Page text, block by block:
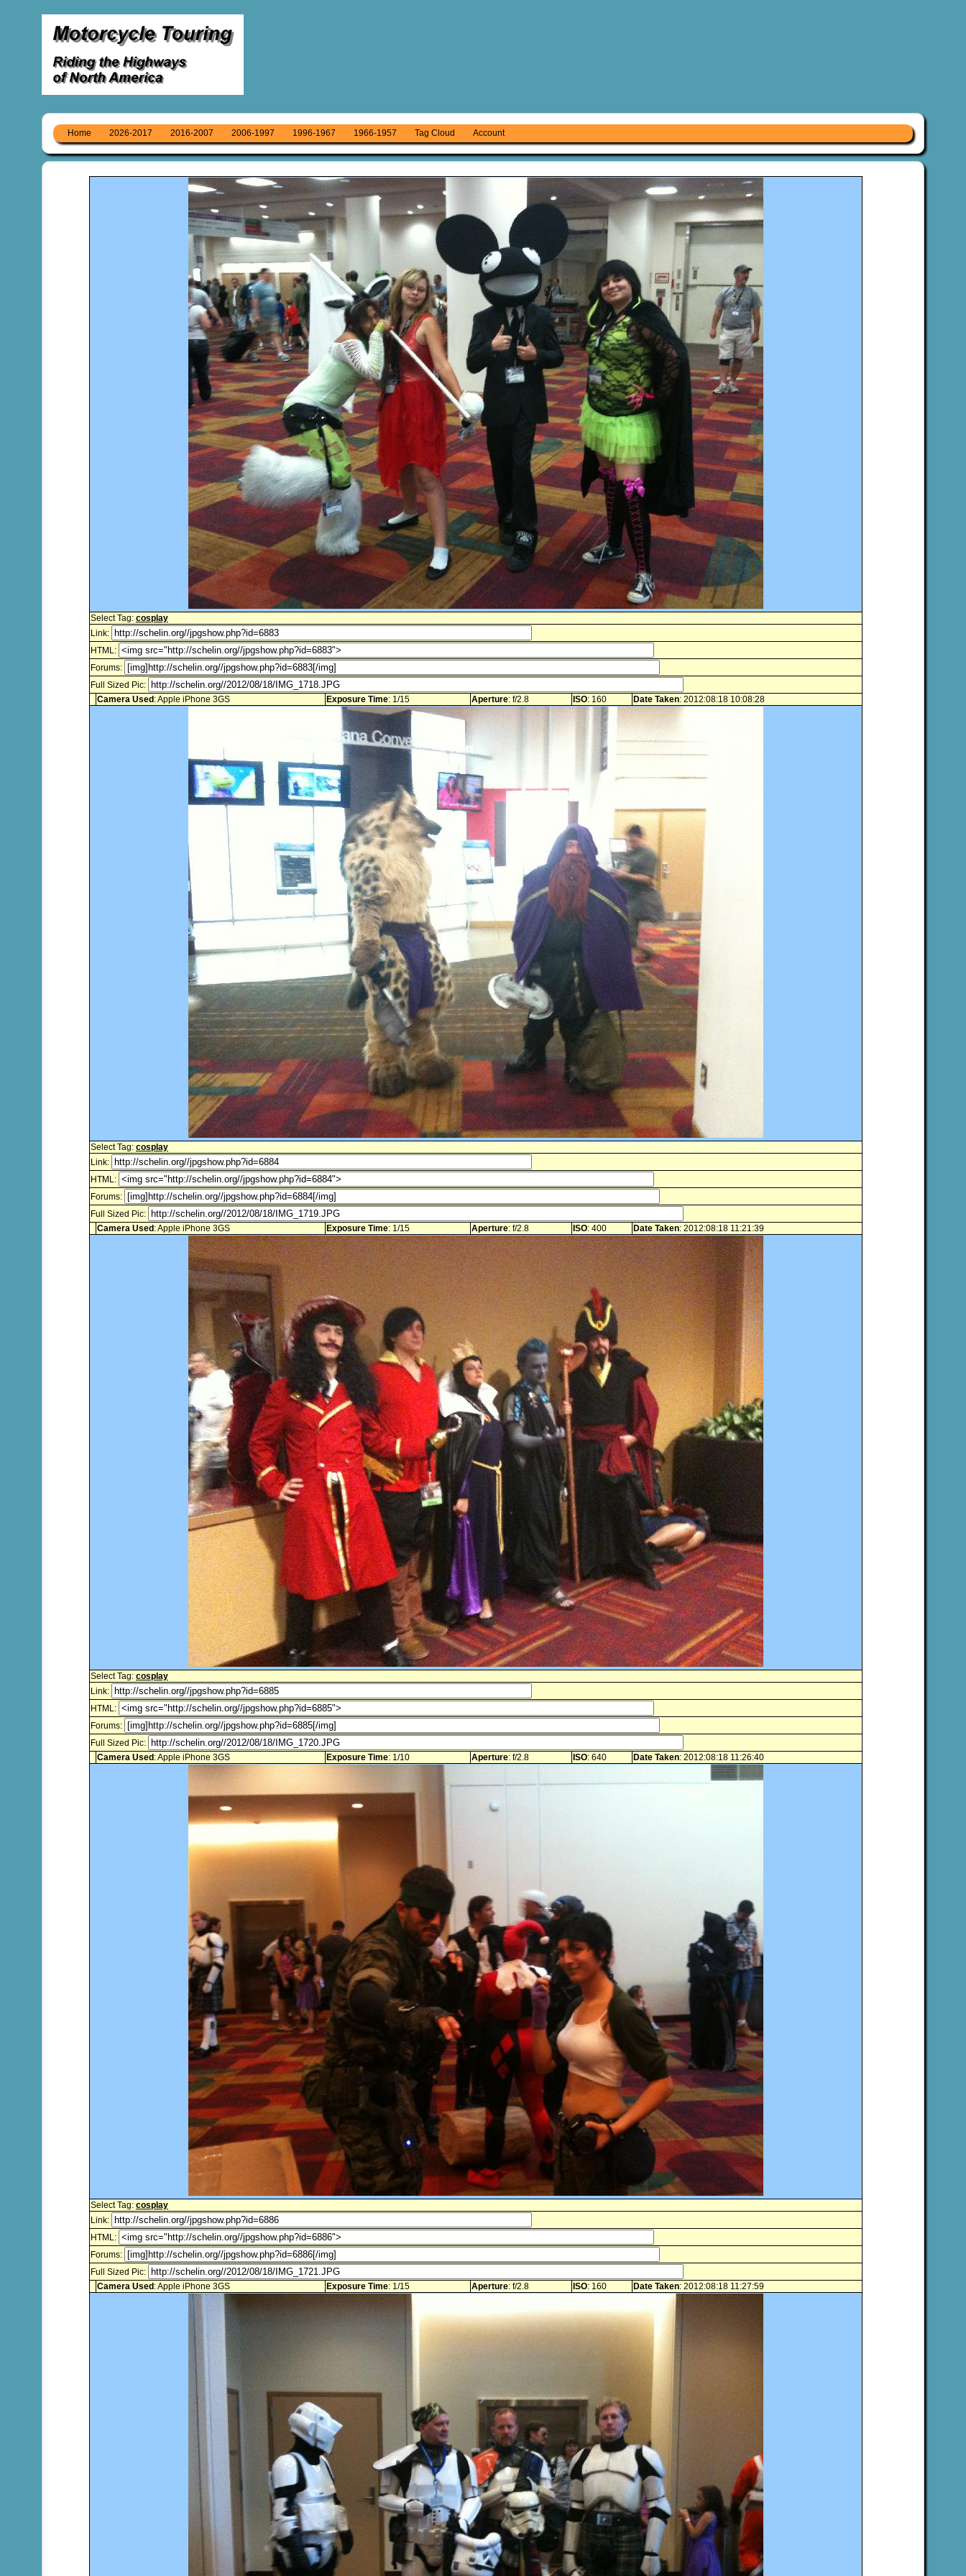
Home 2026-2017 2016-2007 2006-1997 1996-1967 1966-1957 Tag Cloud Account
Select Tag: cosplay
Link:
HTML:
Forums:
Full Sized Pic:
Camera Used : Apple iPhone 3GS Exposure Time: 1/15 Aperture: f/2.8 ISO: 160 Date Taken: 2012:08:18 10:08:28
Select Tag: cosplay
Link:
HTML:
Forums:
Full Sized Pic:
Camera Used : Apple iPhone 3GS Exposure Time: 1/15 Aperture: f/2.8 ISO: 400 Date Taken: 2012:08:18 11:21:39
Select Tag: cosplay
Link:
HTML:
Forums:
Full Sized Pic:
Camera Used : Apple iPhone 3GS Exposure Time: 1/10 Aperture: f/2.8 ISO: 640 Date Taken: 2012:08:18 11:26:40
Select Tag: cosplay
Link:
HTML:
Forums:
Full Sized Pic:
Camera Used : Apple iPhone 3GS Exposure Time: 1/15 Aperture: f/2.8 ISO: 160 Date Taken: 2012:08:18 11:27:59